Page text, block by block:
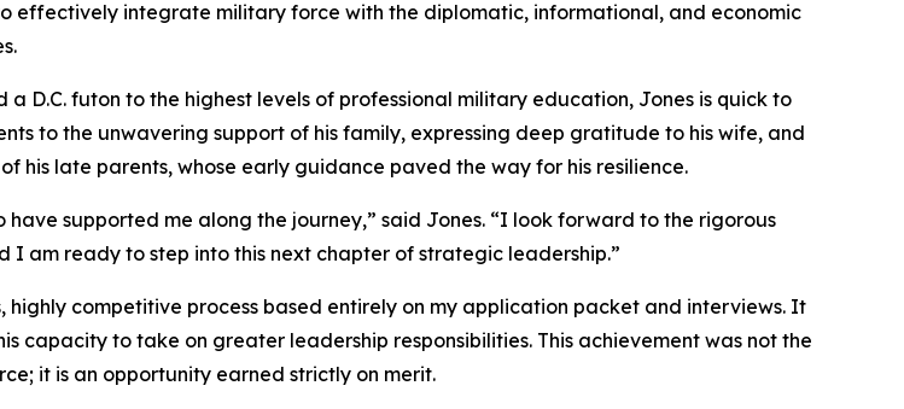
effectively integrate military force with the diplomatic, informational, and economic
D.C. futon to the highest levels of professional military education, Jones is quick to
to the unwavering support of his family, expressing deep gratitude to his wife, and
his late parents, whose early guidance paved the way for his resilience.
supported me along the journey,” said Jones. “I look forward to the rigorous
am ready to step into this next chapter of strategic leadership.”
competitive process based entirely on my application packet and interviews. It
capacity to take on greater leadership responsibilities. This achievement was not the
it is an opportunity earned strictly on merit.